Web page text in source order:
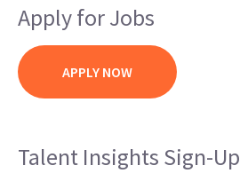
Apply for Jobs
APPLY NOW
Talent Insights Sign-Up